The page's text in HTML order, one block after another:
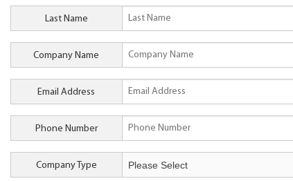
Last Name
Company Name
Email Address
Phone Number
Company Type